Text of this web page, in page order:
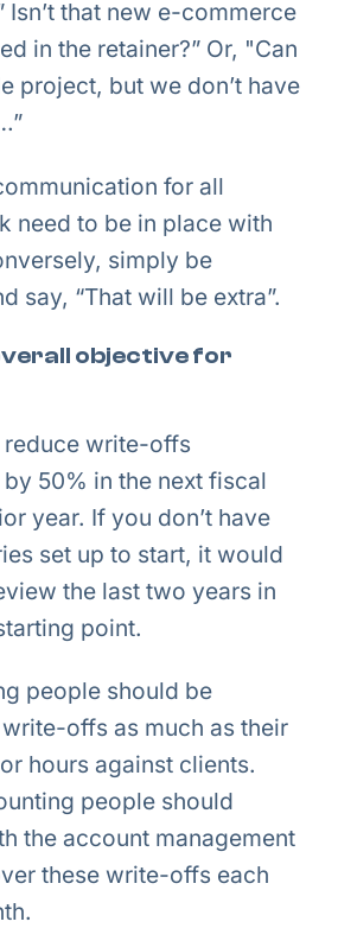
Isn’t that new e-commerce
in the retainer?” Or, "Can
project, but we don’t have
for all
need to be in place with
simply be
say, “That will be extra”.
objective for
write-offs
50% in the next fiscal
year. If you don’t have
set up to start, it would
the last two years in
point.
people should be
offs as much as their
hours against clients.
people should
the account management
these write-offs each